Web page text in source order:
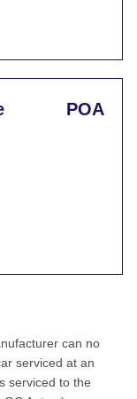
POA
can no
serviced at an
serviced to the